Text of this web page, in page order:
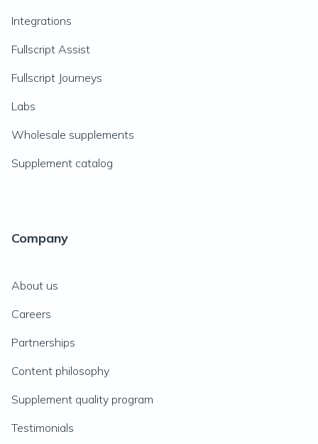
Integrations
Fullscript Assist
Fullscript Journeys
Labs
Wholesale supplements
Supplement catalog
Company
About us
Careers
Partnerships
Content philosophy
Supplement quality program
Testimonials